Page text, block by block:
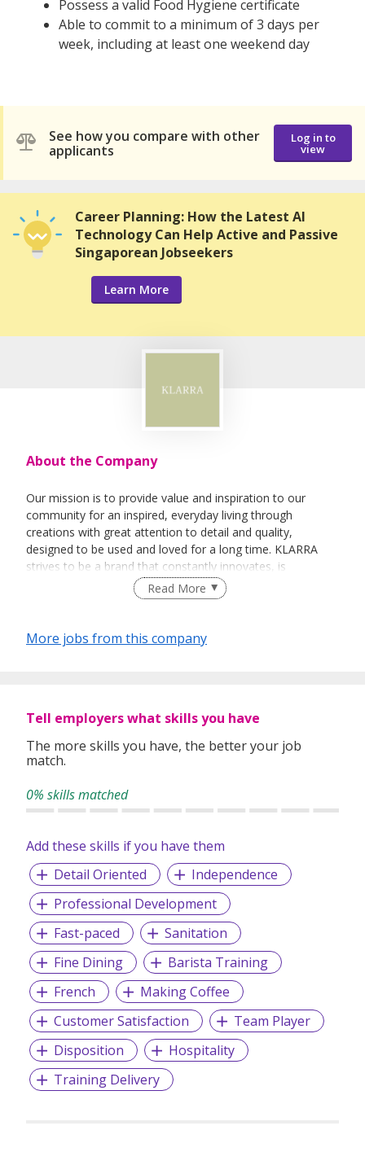
Possess a valid Food Hygiene certificate
Able to commit to a minimum of 3 days per
week, including at least one weekend day
See how you compare with other
applicants
Log in to
view
Career Planning: How the Latest AI
Technology Can Help Active and Passive
Singaporean Jobseekers
Learn More
About the Company
Our mission is to provide value and inspiration to our
community for an inspired, everyday living through
creations with great attention to detail and quality,
designed to be used and loved for a long time. KLARRA
strives to be a brand that constantly innovates, is
technology focused with a seamless and strong omni-
channel presence. We strive to grow alongside our
creating thoughtful, meaningful relationships with them.
entrepreneurial people to join us to make an impact
together.
Read More
More jobs from this company
Tell employers what skills you have
The more skills you have, the better your job
match.
0% skills matched
Add these skills if you have them
Detail Oriented
Independence
Professional Development
Fast-paced
Sanitation
Fine Dining
Barista Training
French
Making Coffee
Customer Satisfaction
Team Player
Disposition
Hospitality
Training Delivery